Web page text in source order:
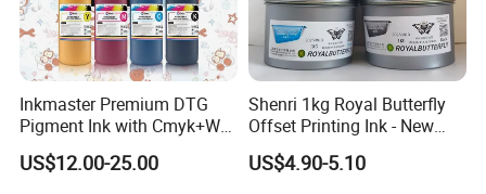
Inkmaster Premium DTG
Pigment Ink with Cmyk+W
Colors for Garment
US$12.00-25.00
Shenri 1kg Royal Butterfly
Offset Printing Ink - New
Condition
US$4.90-5.10